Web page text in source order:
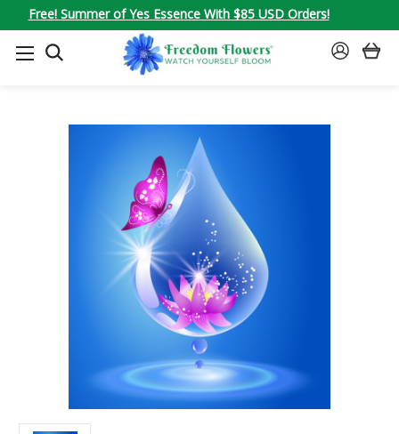
Free! Summer of Yes Essence With $85 USD Orders!
SEARCH
SIGN